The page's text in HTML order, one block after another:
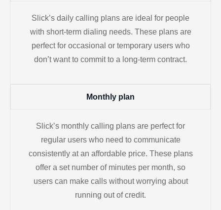
Slick’s daily calling plans are ideal for people
with short-term dialing needs. These plans are
perfect for occasional or temporary users who
don’t want to commit to a long-term contract.
Monthly plan
Slick’s monthly calling plans are perfect for
regular users who need to communicate
consistently at an affordable price. These plans
offer a set number of minutes per month, so
users can make calls without worrying about
running out of credit.